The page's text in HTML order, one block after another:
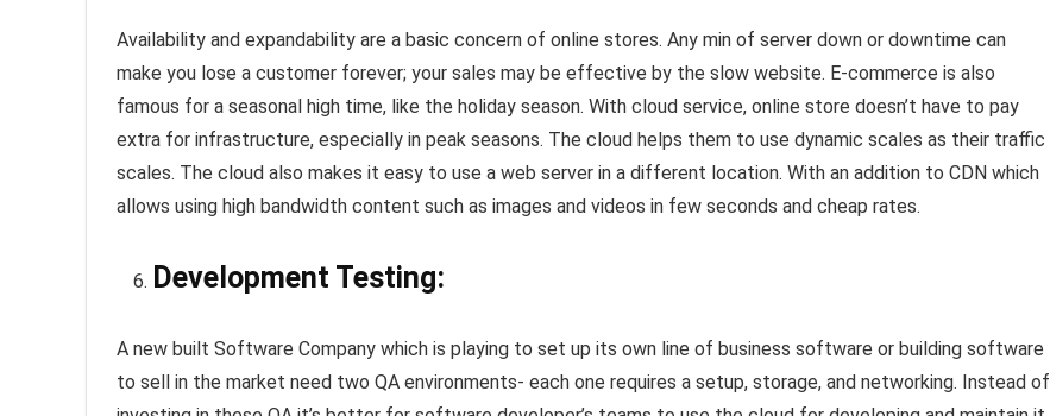
Availability and expandability are a basic concern of online stores. Any min of server down or downtime can
make you lose a customer forever; your sales may be effective by the slow website. E-commerce is also
famous for a seasonal high time, like the holiday season. With cloud service, online store doesn’t have to pay
extra for infrastructure, especially in peak seasons. The cloud helps them to use dynamic scales as their traffic
scales. The cloud also makes it easy to use a web server in a different location. With an addition to CDN which
allows using high bandwidth content such as images and videos in few seconds and cheap rates.
Development Testing:
A new built Software Company which is playing to set up its own line of business software or building software
to sell in the market need two QA environments- each one requires a setup, storage, and networking. Instead of